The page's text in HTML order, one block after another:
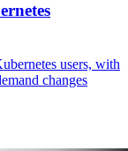
users, with
changes